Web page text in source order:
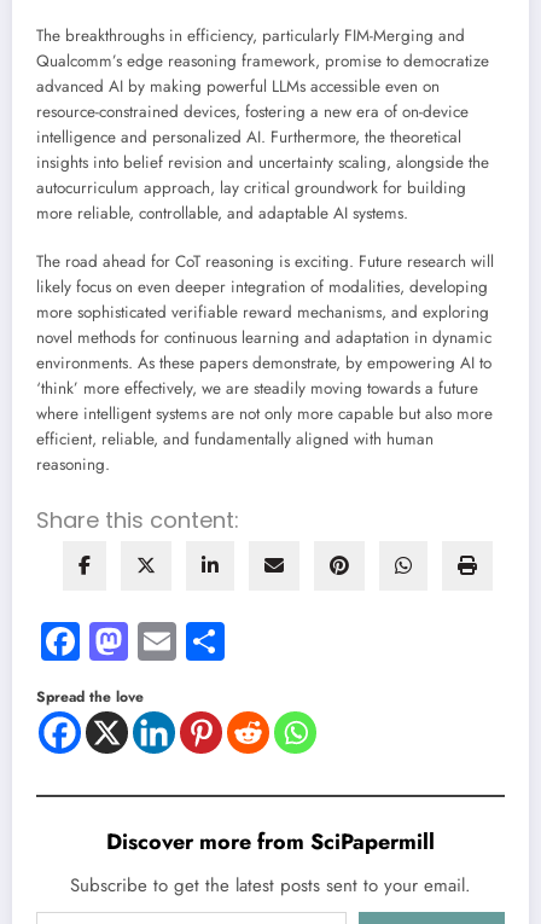
The breakthroughs in efficiency, particularly FIM-Merging and
Qualcomm’s edge reasoning framework, promise to democratize
advanced AI by making powerful LLMs accessible even on
resource-constrained devices, fostering a new era of on-device
intelligence and personalized AI. Furthermore, the theoretical
insights into belief revision and uncertainty scaling, alongside the
autocurriculum approach, lay critical groundwork for building
more reliable, controllable, and adaptable AI systems.
The road ahead for CoT reasoning is exciting. Future research will
likely focus on even deeper integration of modalities, developing
more sophisticated verifiable reward mechanisms, and exploring
novel methods for continuous learning and adaptation in dynamic
environments. As these papers demonstrate, by empowering AI to
‘think’ more effectively, we are steadily moving towards a future
where intelligent systems are not only more capable but also more
efficient, reliable, and fundamentally aligned with human
reasoning.
Share this content:
Facebook
Mastodon
Email
Spread the love
Discover more from SciPapermill
Subscribe to get the latest posts sent to your email.
Type your email…